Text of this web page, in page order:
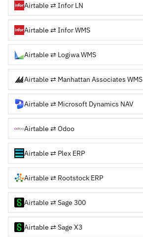
Airtable ⇄ Infor LN
Airtable ⇄ Infor WMS
Airtable ⇄ Logiwa WMS
Airtable ⇄ Manhattan Associates WMS
Airtable ⇄ Microsoft Dynamics NAV
Airtable ⇄ Odoo
Airtable ⇄ Plex ERP
Airtable ⇄ Rootstock ERP
Airtable ⇄ Sage 300
Airtable ⇄ Sage X3